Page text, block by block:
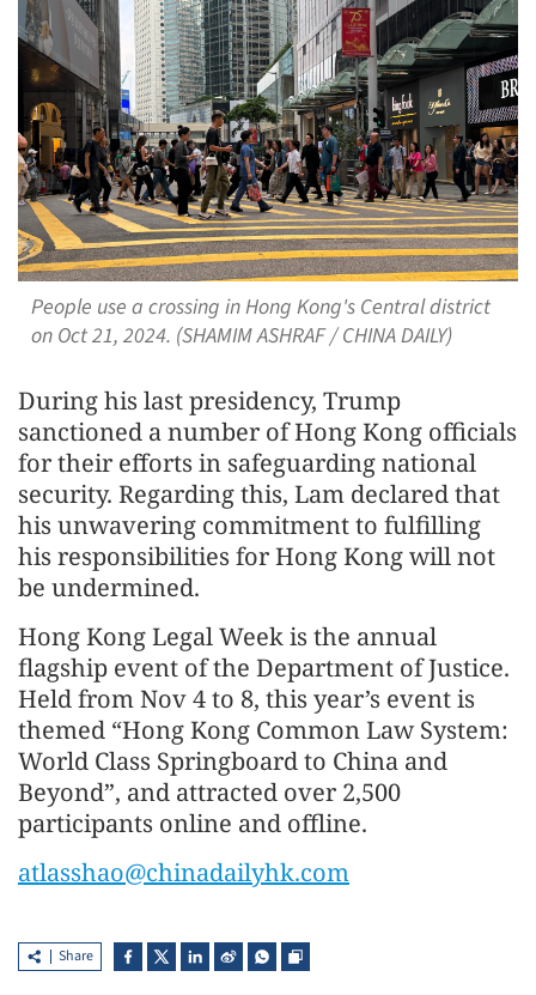
People use a crossing in Hong Kong's Central district
on Oct 21, 2024. (SHAMIM ASHRAF / CHINA DAILY)
During his last presidency, Trump
sanctioned a number of Hong Kong officials
for their efforts in safeguarding national
security. Regarding this, Lam declared that
his unwavering commitment to fulfilling
his responsibilities for Hong Kong will not
be undermined.
Hong Kong Legal Week is the annual
flagship event of the Department of Justice.
Held from Nov 4 to 8, this year’s event is
themed “Hong Kong Common Law System:
World Class Springboard to China and
Beyond”, and attracted over 2,500
participants online and offline.
atlasshao@chinadailyhk.com
Share